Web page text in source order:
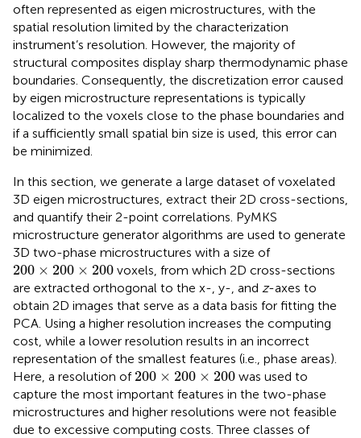
often represented as eigen microstructures, with the
spatial resolution limited by the characterization
instrument’s resolution. However, the majority of
structural composites display sharp thermodynamic phase
boundaries. Consequently, the discretization error caused
by eigen microstructure representations is typically
localized to the voxels close to the phase boundaries and
if a sufficiently small spatial bin size is used, this error can
be minimized.
In this section, we generate a large dataset of voxelated
3D eigen microstructures, extract their 2D cross-sections,
and quantify their 2-point correlations. PyMKS
microstructure generator algorithms are used to generate
3D two-phase microstructures with a size of
200 × 200 × 200
200 × 200 ×200 voxels, from which 2D cross-sections
are extracted orthogonal to the x-, y-, and z-axes to
obtain 2D images that serve as a data basis for fitting the
PCA. Using a higher resolution increases the computing
cost, while a lower resolution results in an incorrect
representation of the smallest features (i.e., phase areas).
Here, a resolution of 200 × 200 × 200
200 × 200 ×200 was used to
capture the most important features in the two-phase
microstructures and higher resolutions were not feasible
due to excessive computing costs. Three classes of